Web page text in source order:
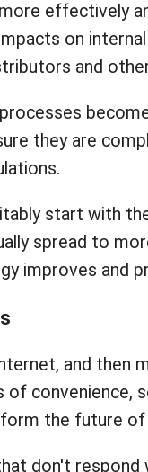
effectively
on
and
they are
start with
spread to
improves and
and then
of convenience,
the future
don't